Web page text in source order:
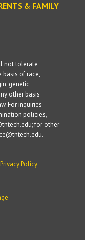
& FAMILY
not tolerate
basis of race,
genetic
other basis
For inquiries
policies,
for other
Privacy Policy